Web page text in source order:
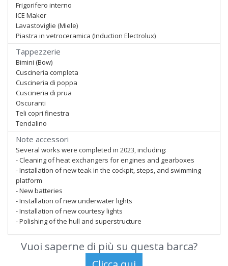
Frigorifero interno
ICE Maker
Lavastoviglie (Miele)
Piastra in vetroceramica (Induction Electrolux)
Tappezzerie
Bimini (Bow)
Cuscineria completa
Cuscineria di poppa
Cuscineria di prua
Oscuranti
Teli copri finestra
Tendalino
Note accessori
Several works were completed in 2023, including:
- Cleaning of heat exchangers for engines and gearboxes
- Installation of new teak in the cockpit, steps, and swimming
platform
- New batteries
- Installation of new underwater lights
- Installation of new courtesy lights
- Polishing of the hull and superstructure
Vuoi saperne di più su questa barca?